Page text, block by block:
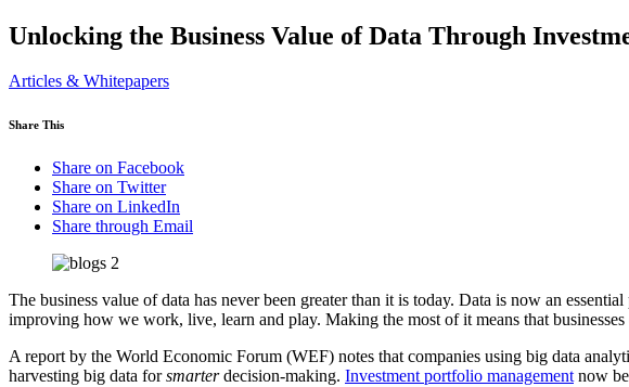
Unlocking the Business Value of Data Through
Articles & Whitepapers
Share This
Share on Facebook
Share on Twitter
Share on LinkedIn
Share through Email
The business value of data has never been greater than it is today. Data is now an
improving how we work, live, learn and play. Making the most of it means that
A report by the World Economic Forum (WEF) notes that companies using big data
harvesting big data forsmarterdecision-making. Investment portfolio management now